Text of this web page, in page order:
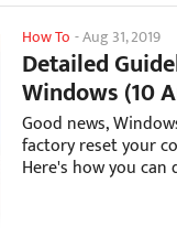
How To -Aug 31, 2019
Detailed
Windows (10
Good news,
factory reset your
Here's how you can